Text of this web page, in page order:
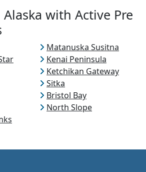
with Active Pre
Matanuska Susitna
Kenai Peninsula
Ketchikan Gateway
Sitka
Bristol Bay
North Slope